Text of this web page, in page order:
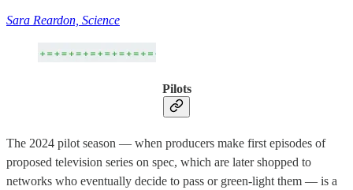
Sara Reardon, Science
Pilots
The 2024 pilot season — when producers make first episodes of
proposed television series on spec, which are later shopped to
networks who eventually decide to pass or green-light them — is a